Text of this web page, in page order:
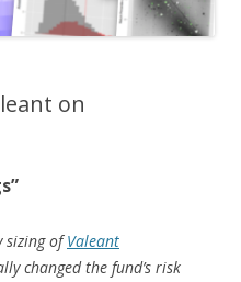
on
sizing ofValeant
changed the fund’s risk